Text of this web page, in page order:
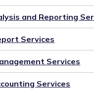
and Reporting
Services
Services
Services